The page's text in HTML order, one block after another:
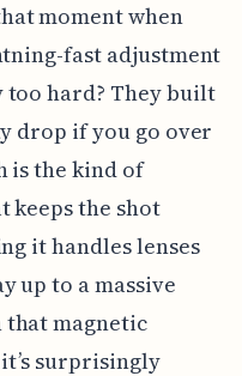
moment when
fast adjustment
too hard? They built
drop if you go over
is the kind of
the shot
it handles lenses
up to a massive
that magnetic
surprisingly